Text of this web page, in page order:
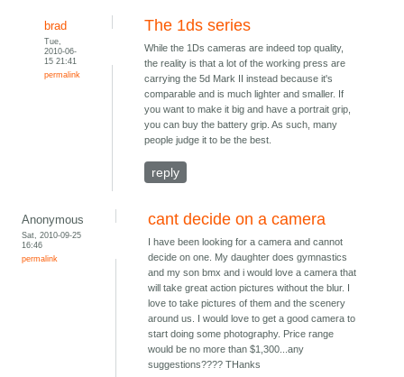
brad
Tue,
2010-06-
15 21:41
permalink
The 1ds series
While the 1Ds cameras are indeed top quality,
the reality is that a lot of the working press are
carrying the 5d Mark II instead because it's
comparable and is much lighter and smaller. If
you want to make it big and have a portrait grip,
you can buy the battery grip. As such, many
people judge it to be the best.
reply
Anonymous
Sat, 2010-09-25
16:46
permalink
cant decide on a camera
I have been looking for a camera and cannot
decide on one. My daughter does gymnastics
and my son bmx and i would love a camera that
will take great action pictures without the blur. I
love to take pictures of them and the scenery
around us. I would love to get a good camera to
start doing some photography. Price range
would be no more than $1,300...any
suggestions???? THanks